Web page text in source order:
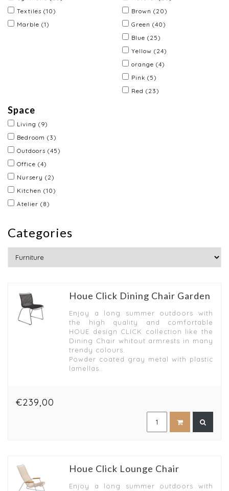
Textiles (10)
Marble (1)
Brown (20)
Green (40)
Blue (25)
Yellow (24)
orange (4)
Pink (5)
Red (23)
Space
Living (9)
Bedroom (3)
Outdoors (45)
Office (4)
Nursery (2)
Kitchen (10)
Atelier (8)
Categories
Houe Click Dining Chair Garden
Enjoy a long summer outdoors with
the high quality and comfortable
HOUE design CLICK collection like the
Dining Chair whitout armrests in many
trendy colours.
Powder coated gray metal with plastic
lamellas..
€239,00
Houe Click Lounge Chair
Enjoy a long summer outdoors with